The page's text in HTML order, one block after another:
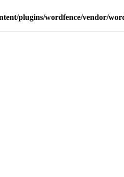
plugins/wordfence/vendor/